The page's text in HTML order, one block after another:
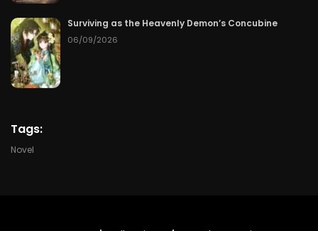
50 Chapter 174 07/07/2026
50 Chapter 173
50
Surviving as the Heavenly Demon’s Concubine
06/09/2026
Tags:
Novel